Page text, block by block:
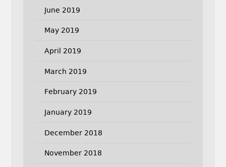
June 2019
May 2019
April 2019
March 2019
February 2019
January 2019
December 2018
November 2018